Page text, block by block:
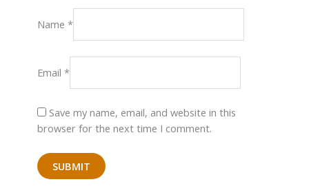
Name *
Email *
Save my name, email, and website in this
browser for the next time I comment.